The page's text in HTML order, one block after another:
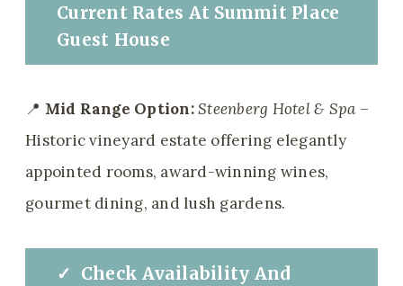
Current Rates At Summit Place
Guest House
📍 Mid Range Option:Steenberg Hotel & Spa –
Historic vineyard estate offering elegantly
appointed rooms, award-winning wines,
gourmet dining, and lush gardens.
✓ CheckAvailability And